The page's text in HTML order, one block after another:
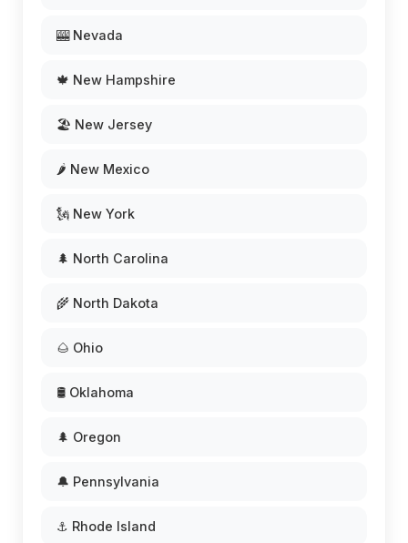
🎰 Nevada
🍁 New Hampshire
🏖️ New Jersey
🌶️ New Mexico
🗽 New York
🌲 North Carolina
🌾 North Dakota
🌰 Ohio
🛢️ Oklahoma
🌲 Oregon
🔔 Pennsylvania
⚓ Rhode Island